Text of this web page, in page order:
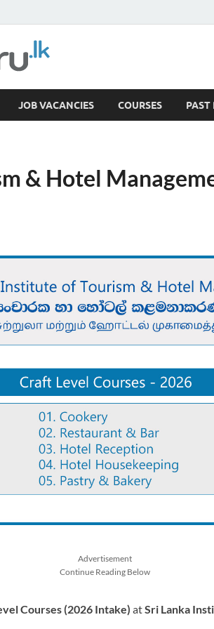
Past Papers, News
JOB VACANCIES COURSES PAST
& Hotel
Advertisement
Continue Reading Below
Courses (2026 Intake) atSri Lanka